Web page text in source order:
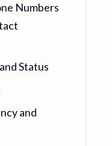
Numbers
Status
and